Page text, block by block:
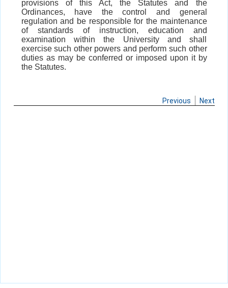
provisions of this Act, the Statutes and the
Ordinances, have the control and general
regulation and be responsible for the maintenance
of standards of instruction, education and
examination within the University and shall
exercise such other powers and perform such other
duties as may be conferred or imposed upon it by
the Statutes.
Previous Next